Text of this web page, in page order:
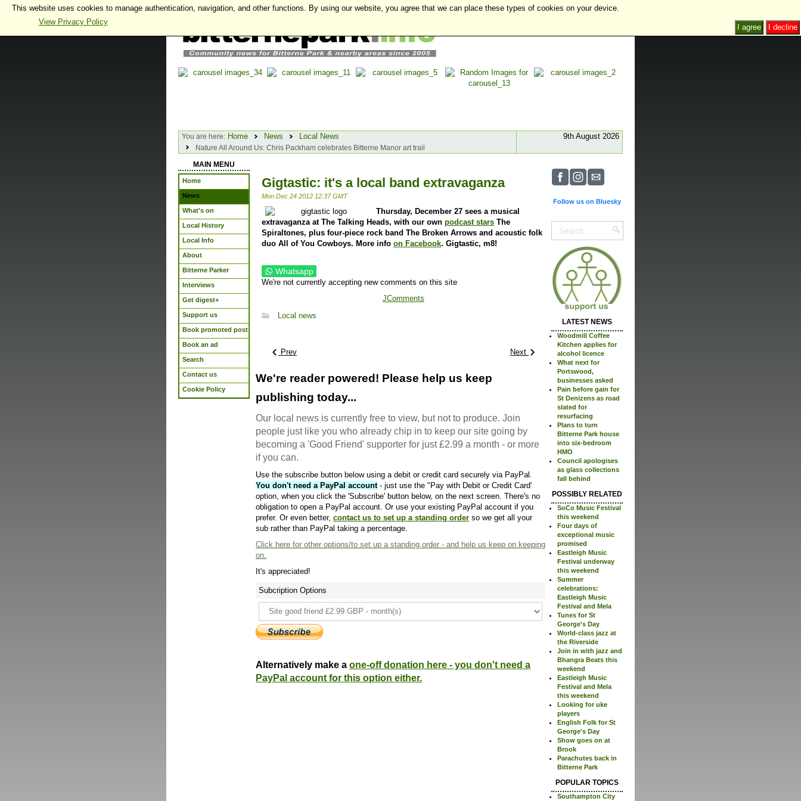
You are here: Home News Local News
Nature All Around Us: Chris Packham celebrates Bitterne Manor art trail
9th August 2026
MAIN MENU
Home
News
What's on
Local History
Local Info
About
Bitterne Parker
Interviews
Get digest+
Support us
Book promoted post
Book an ad
Search
Contact us
Cookie Policy
Gigtastic: it's a local band extravaganza
Mon Dec 24 2012 12:37 GMT
Thursday, December 27 sees a musical
extravaganza at The Talking Heads, with our own podcast stars The
Spiraltones, plus four-piece rock band The Broken Arrows and acoustic folk
duo All of You Cowboys. More info on Facebook. Gigtastic, m8!
Whatsapp
We're not currently accepting new comments on this site
JComments
Local news
Prev Next
We're reader powered! Please help us keep
publishing today...
Our local news is currently free to view, but not to produce. Join
people just like you who already chip in to keep our site going by
becoming a 'Good Friend' supporter for just £2.99 a month - or more
if you can.
Use the subscribe button below using a debit or credit card securely via PayPal.
You don't need a PayPal account- just use the "Pay with Debit or Credit Card'
option, when you click the 'Subscribe' button below, on the next screen. There's no
obligation to open a PayPal account. Or use your existing PayPal account if you
prefer. Or even better, contact us to set up a standing order so we get all your
sub rather than PayPal taking a percentage.
Click here for other options/to set up a standing order - and help us keep on keeping
on.
It's appreciated!
Subcription Options
Alternatively make a one-off donation here - you don't need a
PayPal account for this option either.
Follow us on Bluesky
LATEST NEWS
Woodmill Coffee
Kitchen applies for
alcohol licence
What next for
Portswood,
businesses asked
Pain before gain for
St Denizens as road
slated for
resurfacing
Plans to turn
Bitterne Park house
into six-bedroom
HMO
Council apologises
as glass collections
fall behind
POSSIBLY RELATED
SoCo Music Festival
this weekend
Four days of
exceptional music
promised
Eastleigh Music
Festival underway
this weekend
Summer
celebrations:
Eastleigh Music
Festival and Mela
Tunes for St
George's Day
World-class jazz at
the Riverside
Join in with jazz and
Bhangra Beats this
weekend
Eastleigh Music
Festival and Mela
this weekend
Looking for uke
players
English Folk for St
George's Day
Show goes on at
Brook
Parachutes back in
Bitterne Park
POPULAR TOPICS
Southampton City
This website uses cookies to manage authentication, navigation, and other functions. By using our website, you agree that we can place these types of cookies on your device.
View Privacy Policy
I decline
I agree